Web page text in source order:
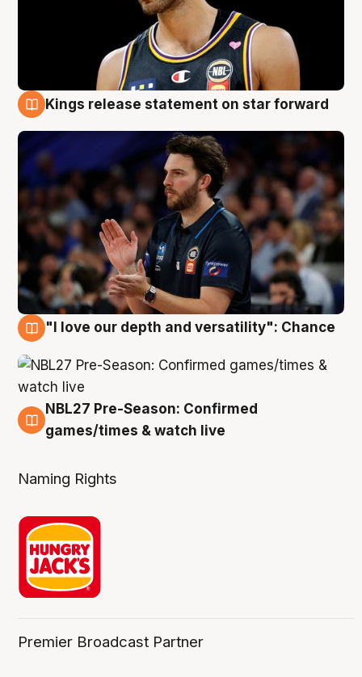
Kings release statement on star forward
"I love our depth and versatility": Chance
4 Aug
NBL27 Pre-Season: Confirmed
games/times & watch live
Naming Rights
Premier Broadcast Partner